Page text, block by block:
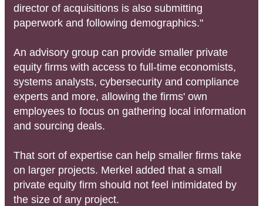
director of acquisitions is also submitting
paperwork and following demographics."
An advisory group can provide smaller private
equity firms with access to full-time economists,
systems analysts, cybersecurity and compliance
experts and more, allowing the firms' own
employees to focus on gathering local information
and sourcing deals.
That sort of expertise can help smaller firms take
on larger projects. Merkel added that a small
private equity firm should not feel intimidated by
the size of any project.